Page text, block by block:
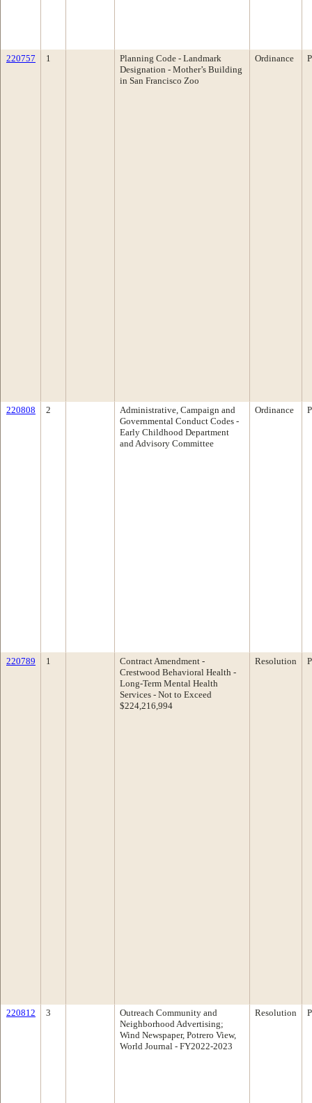
220757 1
Planning Code - Landmark
Designation - Mother’s Building
in San Francisco Zoo
Ordinance
220808 2
Administrative, Campaign and
Governmental Conduct Codes -
Early Childhood Department
and Advisory Committee
Ordinance
220789 1
Contract Amendment -
Crestwood Behavioral Health -
Long-Term Mental Health
Services - Not to Exceed
$224,216,994
Resolution
220812 3
Outreach Community and
Neighborhood Advertising;
Wind Newspaper, Potrero View,
World Journal - FY2022-2023
Resolution